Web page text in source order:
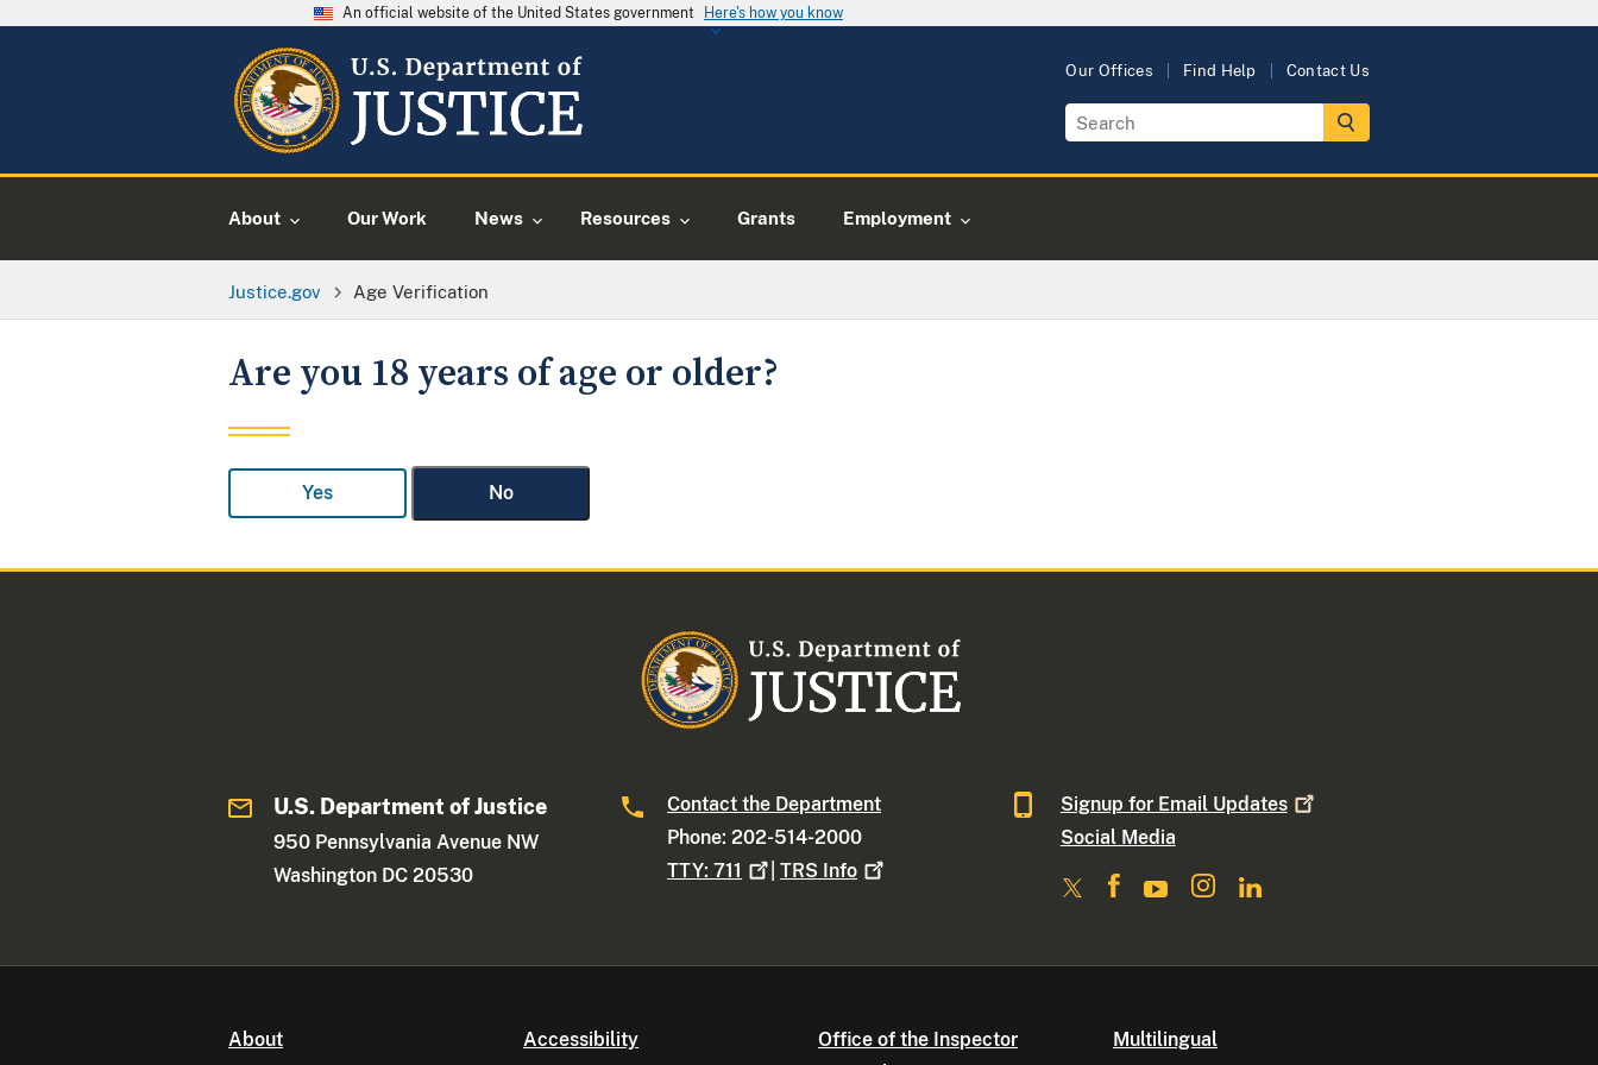
An official website of the United States government Here's how you know
Our Offices Find Help Contact Us
About Our Work News Resources Grants Employment
Justice.gov Age Verification
Are you 18 years of age or older?
Yes No
U.S. Department of Justice
950 Pennsylvania Avenue NW
Washington DC 20530
Contact the Department
Phone: 202-514-2000
TTY:711 |TRS Info
Signup for Email Updates
Social Media
About Accessibility
Office of the Inspector
Multilingual